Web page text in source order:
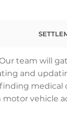
team will
and
medical
vehicle